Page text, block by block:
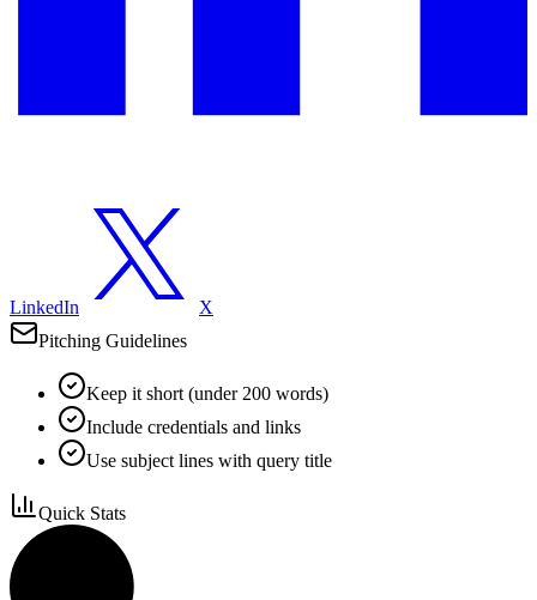
LinkedIn
X
Pitching Guidelines
Keep it short (under 200 words)
Include credentials and links
Use subject lines with query title
Quick Stats